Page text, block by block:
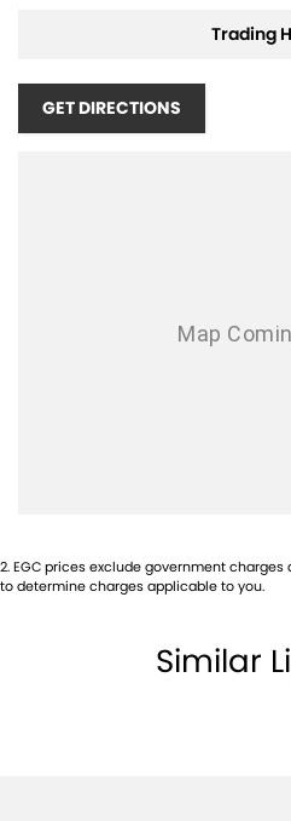
Trading
GET DIRECTIONS
2.EGC prices exclude government
to determine charges applicable to you.
Similar